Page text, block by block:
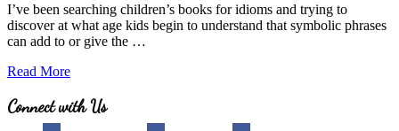
I’ve been searching children’s books for idioms and trying to
discover at what age kids begin to understand that symbolic phrases
can add to or give the …
Mama,
Me
True
Read More
Site
Connect with Us